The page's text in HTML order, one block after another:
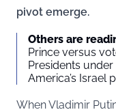
pivot emerge.
Others are
Prince versus
Presidents
America’s Israel
When Vladimir